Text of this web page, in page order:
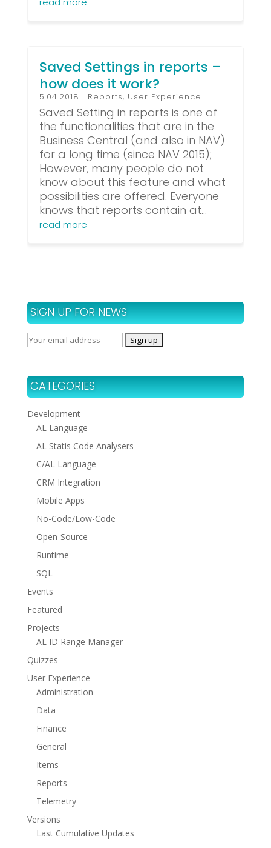
Saved Settings in reports –
how does it work?
5.04.2018 | Reports, User Experience
Saved Setting in reports is one of
the functionalities that are in the
Business Central (and also in NAV)
for a long time (since NAV 2015);
However, many people do not
know about this feature and what
possibilities are offered. Everyone
knows that reports contain at...
read more
SIGN UP FOR NEWS
CATEGORIES
Development
AL Language
AL Statis Code Analysers
C/AL Language
CRM Integration
Mobile Apps
No-Code/Low-Code
Open-Source
Runtime
SQL
Events
Featured
Projects
AL ID Range Manager
Quizzes
User Experience
Administration
Data
Finance
General
Items
Reports
Telemetry
Versions
Last Cumulative Updates